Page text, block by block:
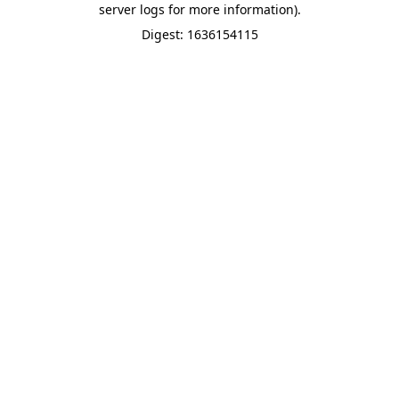
server logs for more information).
Digest: 1636154115